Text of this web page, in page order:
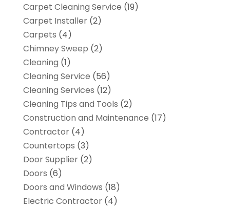
Carpet Cleaning Service (19)
Carpet Installer(2)
Carpets (4)
Chimney Sweep (2)
Cleaning (1)
Cleaning Service (56)
Cleaning Services (12)
Cleaning Tips and Tools (2)
Construction and Maintenance (17)
Contractor(4)
Countertops (3)
Door Supplier(2)
Doors (6)
Doors and Windows (18)
Electric Contractor(4)